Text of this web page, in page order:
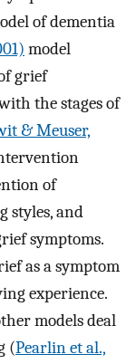
of dementia
model
grief
the stages of
& Meuser,
of
styles, and
symptoms.
as a symptom
experience.
models deal
(Pearlin et al.,